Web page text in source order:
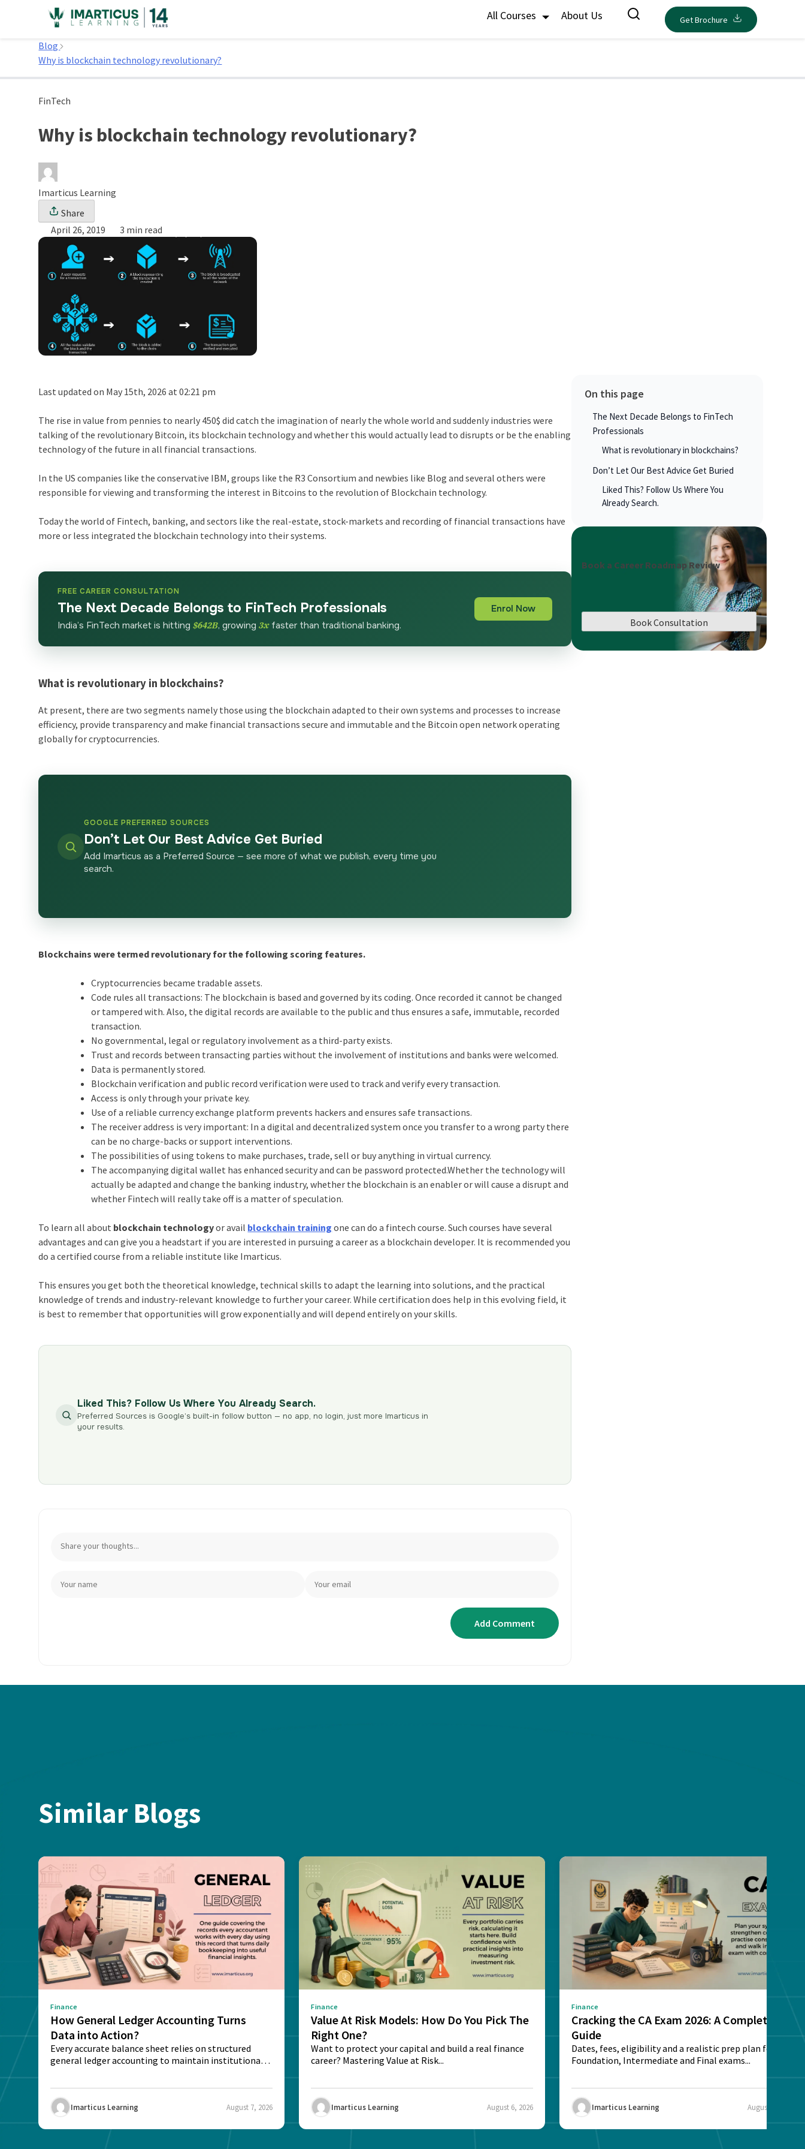
All Courses About Us Get Brochure
Home
Blog
Why is blockchain technology revolutionary?
FinTech
Why is blockchain technology revolutionary?
Imarticus Learning
Share
April 26, 2019
3 min read
Last updated on May 15th, 2026 at 02:21 pm
The rise in value from pennies to nearly 450$ did catch the imagination of nearly the whole world and suddenly industries were
talking of the revolutionary Bitcoin, its blockchain technology and whether this would actually lead to disrupts or be the enabling
technology of the future in all financial transactions.
In the US companies like the conservative IBM, groups like the R3 Consortium and newbies like Blog and several others were
responsible for viewing and transforming the interest in Bitcoins to the revolution of Blockchain technology.
Today the world of Fintech, banking, and sectors like the real-estate, stock-markets and recording of financial transactions have
more or less integrated the blockchain technology into their systems.
FREE CAREER CONSULTATION
The Next Decade Belongs to FinTech Professionals
India’s FinTech market is hitting$642B, growing3xfaster than traditional banking.
Enrol Now
What is revolutionary in blockchains?
At present, there are two segments namely those using the blockchain adapted to their own systems and processes to increase
efficiency, provide transparency and make financial transactions secure and immutable and the Bitcoin open network operating
globally for cryptocurrencies.
GOOGLE PREFERRED SOURCES
Don’t Let Our Best Advice Get Buried
Add Imarticus as a Preferred Source — see more of what we publish, every time you
search.
Blockchains were termed revolutionary for the following scoring features.
Cryptocurrencies became tradable assets.
Code rules all transactions: The blockchain is based and governed by its coding. Once recorded it cannot be changed
or tampered with. Also, the digital records are available to the public and thus ensures a safe, immutable, recorded
transaction.
No governmental, legal or regulatory involvement as a third-party exists.
Trust and records between transacting parties without the involvement of institutions and banks were welcomed.
Data is permanently stored.
Blockchain verification and public record verification were used to track and verify every transaction.
Access is only through your private key.
Use of a reliable currency exchange platform prevents hackers and ensures safe transactions.
The receiver address is very important: In a digital and decentralized system once you transfer to a wrong party there
can be no charge-backs or support interventions.
The possibilities of using tokens to make purchases, trade, sell or buy anything in virtual currency.
The accompanying digital wallet has enhanced security and can be password protected.Whether the technology will
actually be adapted and change the banking industry, whether the blockchain is an enabler or will cause a disrupt and
whether Fintech will really take off is a matter of speculation.
To learn all about blockchain technologyor avail blockchain training one can do a fintech course. Such courses have several
advantages and can give you a headstart if you are interested in pursuing a career as a blockchain developer. It is recommended you
do a certified course from a reliable institute like Imarticus.
This ensures you get both the theoretical knowledge, technical skills to adapt the learning into solutions, and the practical
knowledge of trends and industry-relevant knowledge to further your career. While certification does help in this evolving field, it
is best to remember that opportunities will grow exponentially and will depend entirely on your skills.
Liked This? Follow Us Where You Already Search.
Preferred Sources is Google’s built-in follow button — no app, no login, just more Imarticus in
your results.
On this page
The Next Decade Belongs to FinTech
Professionals
What is revolutionary in blockchains?
Don’t Let Our Best Advice Get Buried
Liked This? Follow Us Where You
Already Search.
Book a Career Roadmap Review
Book Consultation
Similar Blogs
Finance
How General Ledger Accounting Turns
Data into Action?
Every accurate balance sheet relies on structured
general ledger accounting to maintain institutional
Imarticus Learning August 7, 2026
Finance
Value At Risk Models: How Do You Pick The
Right One?
Want to protect your capital and build a real finance
career? Mastering Value at Risk...
Imarticus Learning August 6, 2026
Finance
Cracking the CA Exam 2026: A Complete
Guide
Dates, fees, eligibility and a realistic prep plan for CA
Foundation, Intermediate and Final exams...
Imarticus Learning August 5, 2026